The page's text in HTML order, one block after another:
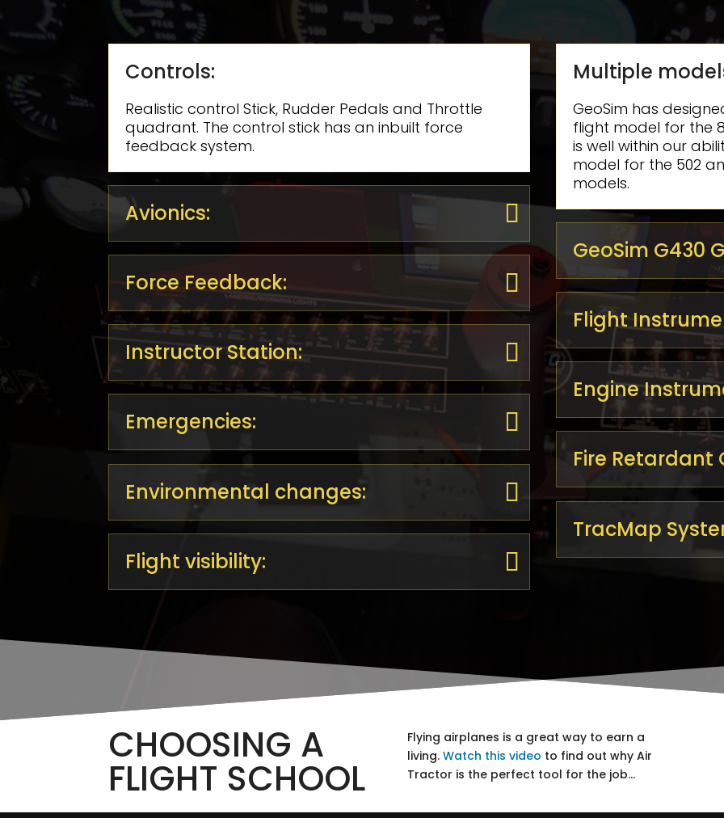
Controls:
Realistic control Stick, Rudder Pedals and Throttle
quadrant. The control stick has an inbuilt force
feedback system.
Avionics:
Force Feedback:
Instructor Station:
Emergencies:
Environmental changes:
Flight visibility:
Multiple
GeoSim has
flight model for the
is well within our
model for the 502
models.
GeoSim G430
Flight
Engine
Fire Retardant
TracMap
CHOOSING A
FLIGHT SCHOOL
Flying airplanes is a great way to earn a
living. Watch this video to find out why Air
Tractor​ is the perfect tool for the job…